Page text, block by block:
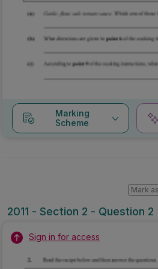
Marking
Scheme
2011 - Section 2 - Question 2
Mark
Sign in for access